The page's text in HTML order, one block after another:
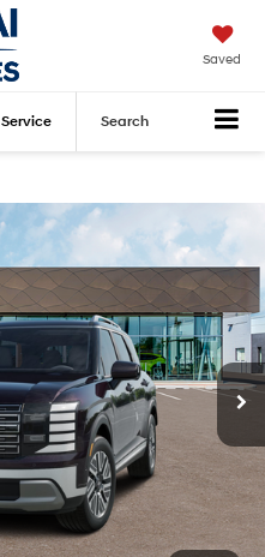
Saved
Service Search